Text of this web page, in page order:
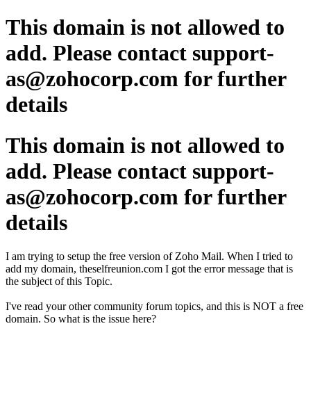
This domain is not allowed to
add. Please contact support-
as@zohocorp.com for further
details
This domain is not allowed to
add. Please contact support-
as@zohocorp.com for further
details
I am trying to setup the free version of Zoho Mail. When I tried to
add my domain, theselfreunion.com I got the error message that is
the subject of this Topic.
I've read your other community forum topics, and this is NOT a free
domain. So what is the issue here?